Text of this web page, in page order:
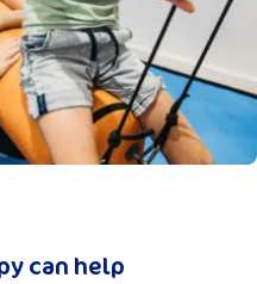
can help